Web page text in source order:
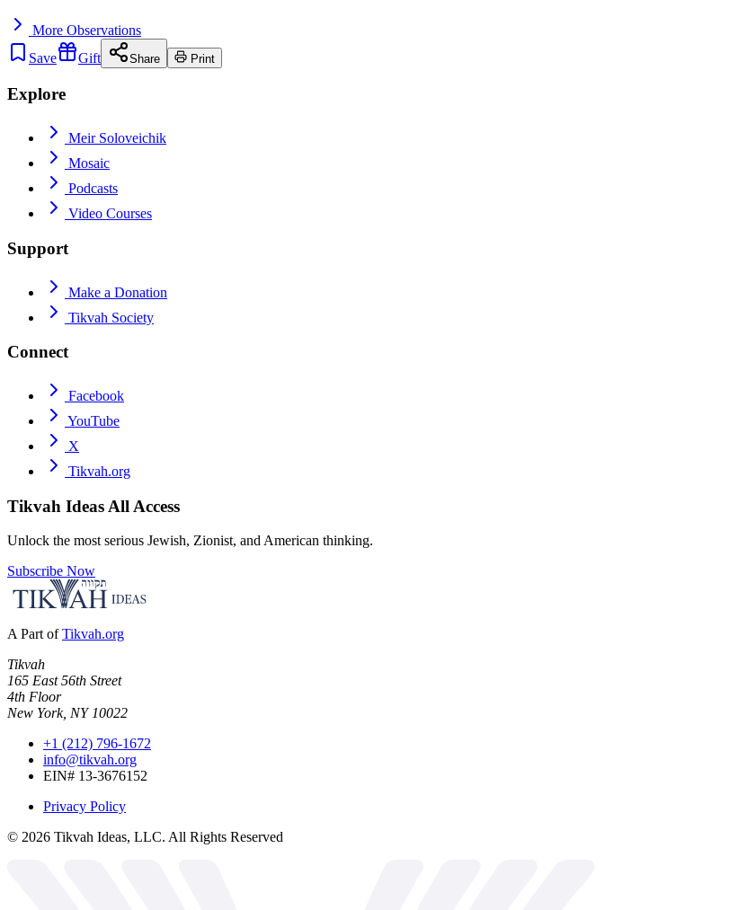
More Observations
Save
Gift Share Print
Explore
Meir Soloveichik
Mosaic
Podcasts
Video Courses
Support
Make a Donation
Tikvah Society
Connect
Facebook
YouTube
X
Tikvah.org
Tikvah Ideas All Access
Unlock the most serious Jewish, Zionist, and American thinking.
Subscribe Now
A Part of Tikvah.org
Tikvah
165 East 56th Street
4th Floor
New York, NY 10022
+1 (212) 796-1672
info@tikvah.org
EIN# 13-3676152
Privacy Policy
© 2026 Tikvah Ideas, LLC. All Rights Reserved